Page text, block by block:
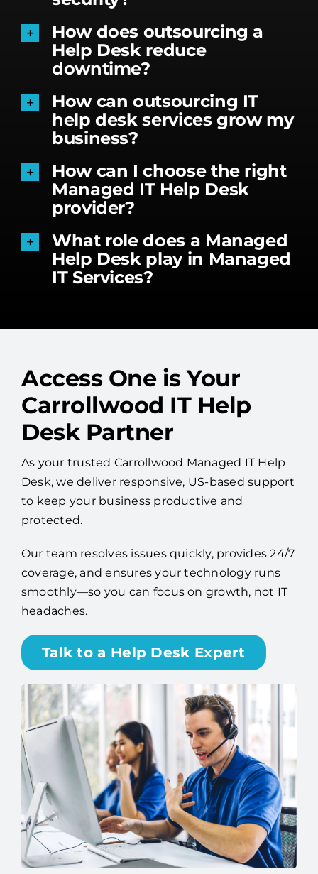
How does outsourcing a
Help Desk reduce
downtime?
How can outsourcing IT
help desk services grow my
business?
How can I choose the right
Managed IT Help Desk
provider?
What role does a Managed
Help Desk play in Managed
IT Services?
Access One is Your
Carrollwood IT Help
Desk Partner
As your trusted Carrollwood Managed IT Help
Desk, we deliver responsive, US-based support
to keep your business productive and
protected.
Our team resolves issues quickly, provides 24/7
coverage, and ensures your technology runs
smoothly—so you can focus on growth, not IT
headaches.
Talk to a Help Desk Expert